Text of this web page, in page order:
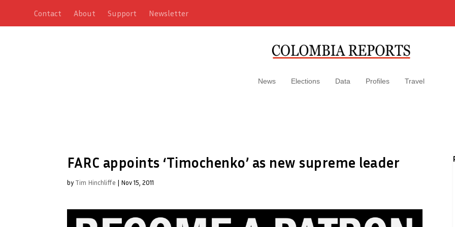
Contact About Support Newsletter
News Elections Data Profiles Travel
FARC appoints ‘Timochenko’ as new supreme leader
by Tim Hinchliffe | Nov 15, 2011